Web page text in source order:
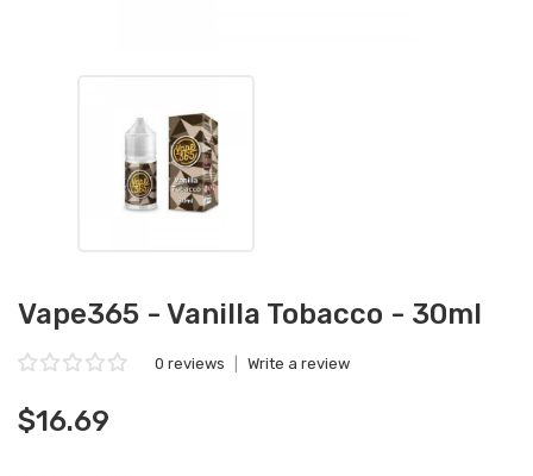
Vape365 - Vanilla Tobacco - 30ml
0 reviews Write a review
$16.69